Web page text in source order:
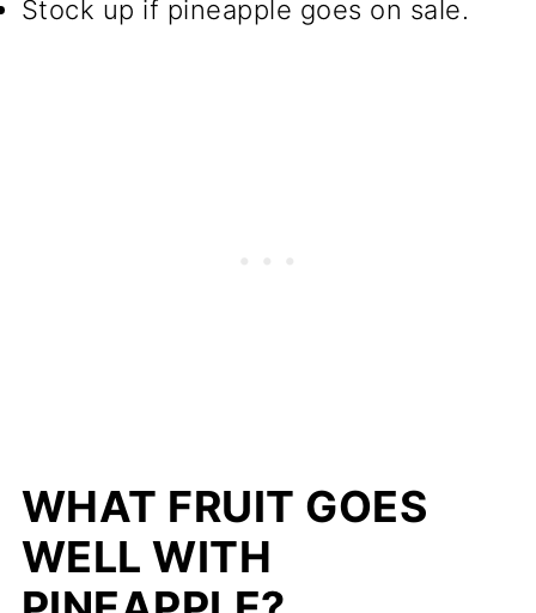
Stock up if pineapple goes on sale.
WHAT FRUIT GOES
WELL WITH